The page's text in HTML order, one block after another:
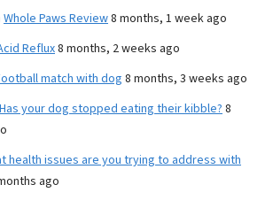
Whole Paws Review8 months, 1 week ago
Reflux8 months, 2 weeks ago
match with dog8 months, 3 weeks ago
Has your dog stopped eating their kibble? 8
health issues are you trying to address with
ago